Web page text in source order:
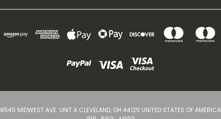
9545 MIDWEST AVE. UNIT A CLEVELAND, OH 44125 UNITED STATES OF AMERICA